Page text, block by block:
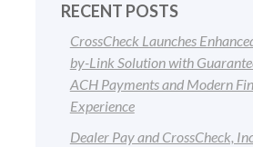
RECENT POSTS
CrossCheck Launches
by-Link Solution with
ACH Payments and Modern
Experience
Dealer Pay and CrossCheck,